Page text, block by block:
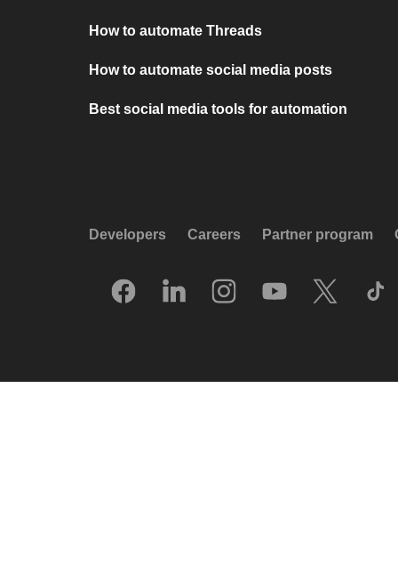
How to automate Threads
How to automate social media posts
Best social media tools for automation
Developers Careers Partner program